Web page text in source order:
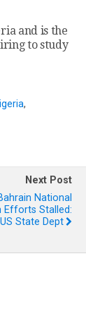
and is the
to study
,
Next Post
National
Efforts Stalled:
US State Dept